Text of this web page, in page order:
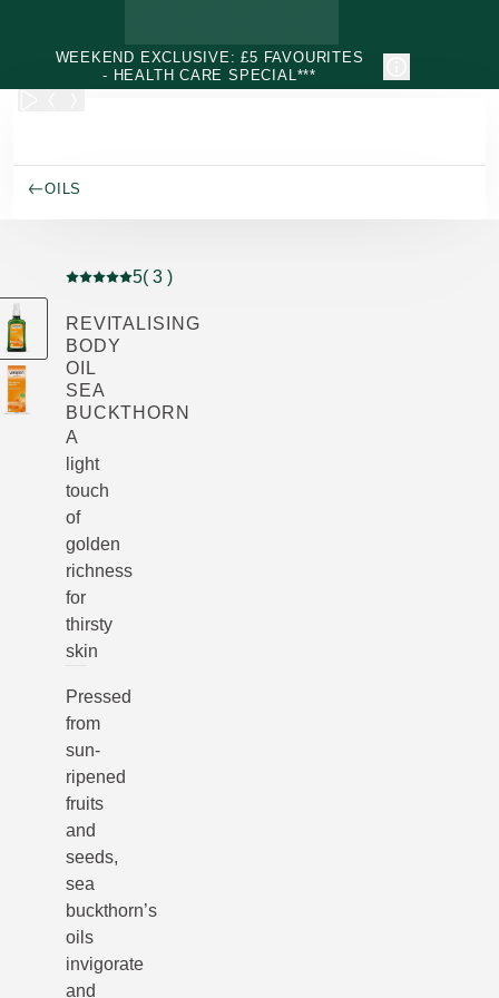
WEEKEND EXCLUSIVE: £5 FAVOURITES
- HEALTH CARE SPECIAL***
OILS
Current rating: 5 out of 5 stars rated by 3 customers
5( 3 )
REVITALISING
BODY
OIL
SEA
BUCKTHORN
A
light
touch
of
golden
richness
for
thirsty
skin
Pressed
from
sun-
ripened
fruits
and
seeds,
sea
buckthorn’s
oils
invigorate
and